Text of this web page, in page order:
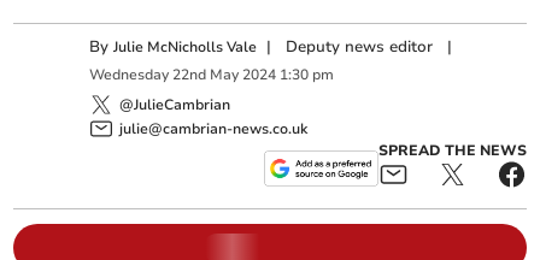
ByJulie McNicholls Vale | Deputy news editor |
Wednesday 22nd May 2024 1:30 pm
@JulieCambrian
julie@cambrian-news.co.uk
SPREAD THE NEWS